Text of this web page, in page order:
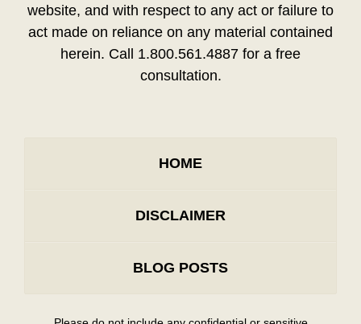
website, and with respect to any act or failure to
act made on reliance on any material contained
herein. Call 1.800.561.4887 for a free
consultation.
HOME
DISCLAIMER
BLOG POSTS